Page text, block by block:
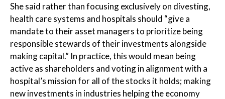
She said rather than focusing exclusively on divesting,
health care systems and hospitals should “give a
mandate to their asset managers to prioritize being
responsible stewards of their investments alongside
making capital.” In practice, this would mean being
active as shareholders and voting in alignment with a
hospital’s mission for all of the stocks it holds; making
new investments in industries helping the economy